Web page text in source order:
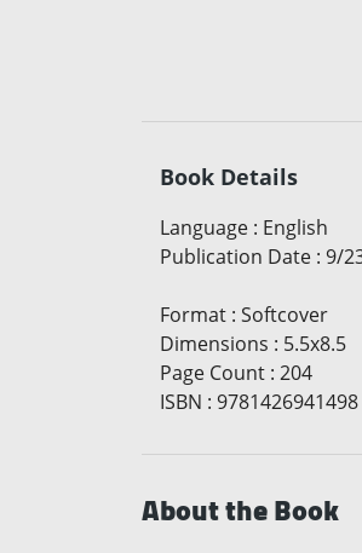
Book Details
Language : English
Publication Date : 9/
Format : Softcover
Dimensions : 5.5x8.5
Page Count : 204
ISBN : 9781426941498
About the Book